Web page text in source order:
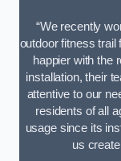
“We recently
outdoor fitness trail
happier with the
installation, their
attentive to our
residents of all
usage since its
us